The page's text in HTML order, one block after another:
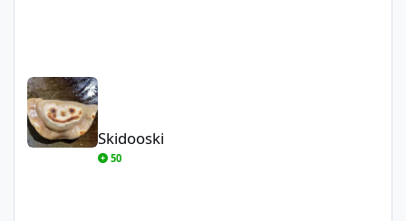
Skidooski
Skidooski
50